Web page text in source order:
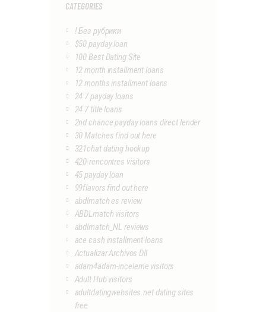
CATEGORIES
! Без рубрики
$50 payday loan
100 Best Dating Site
12 month installment loans
12 months installment loans
24 7 payday loans
24 7 title loans
2nd chance payday loans direct lender
30 Matches find out here
321chat dating hookup
420-rencontres visitors
45 payday loan
99flavors find out here
abdlmatch es review
ABDLmatch visitors
abdlmatch_NL reviews
ace cash installment loans
Actualizar Archivos Dll
adam4adam-inceleme visitors
Adult Hub visitors
adultdatingwebsites.net dating sites
free